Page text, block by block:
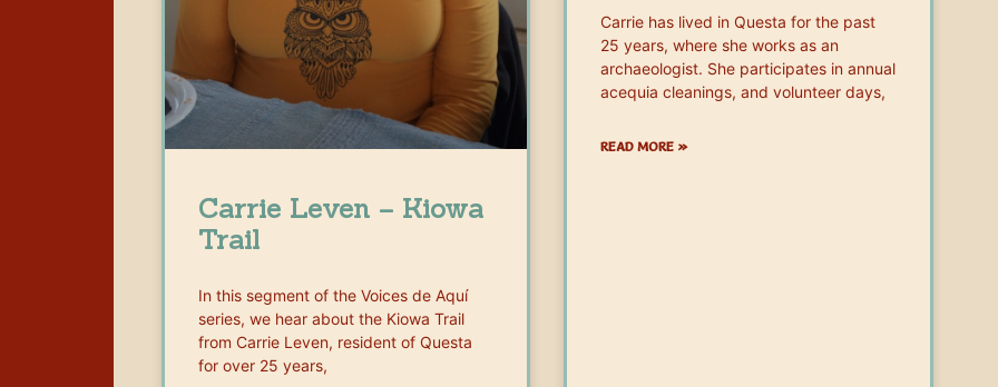
Carrie Leven – Kiowa
Trail
In this segment of the Voices de Aquí
series, we hear about the Kiowa Trail
from Carrie Leven, resident of Questa
for over 25 years,
Carrie has lived in Questa for the past
25 years, where she works as an
archaeologist. She participates in annual
acequia cleanings, and volunteer days,
READ MORE »